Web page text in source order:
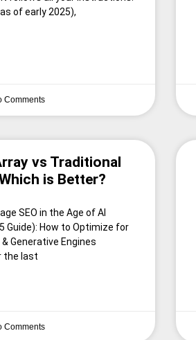
of early 2025),
Comments
vs Traditional
is Better?
SEO in the Age of AI
Guide): How to Optimize for
Generative Engines
the last
Comments